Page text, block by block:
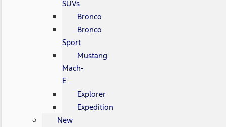
SUVs
Bronco
Bronco
Sport
Mustang
Mach-
E
Explorer
Expedition
New